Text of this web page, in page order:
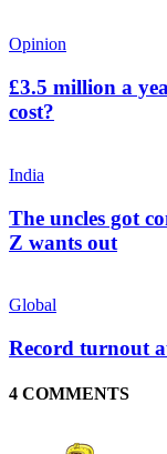
Opinion
£3.5 million a
cost?
India
The uncles got
Z wants out
Global
Record turnout
4 COMMENTS